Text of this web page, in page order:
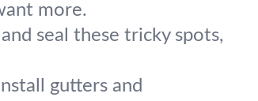
more.
seal these tricky spots,
gutters and